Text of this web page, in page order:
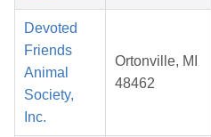
Devoted
Friends
Animal
Society,
Inc.
Ortonville, MI
48462